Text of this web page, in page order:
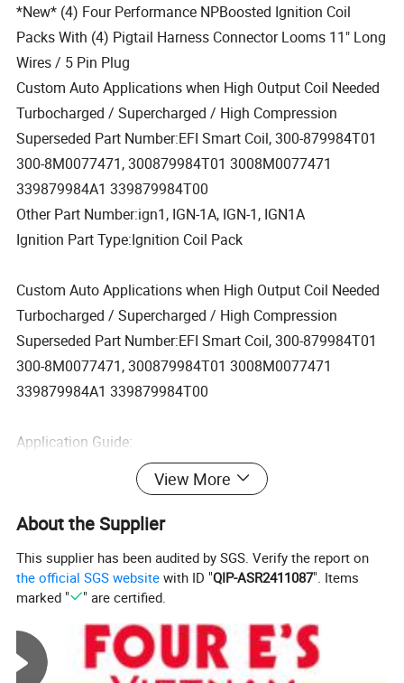
*New* (4) Four Performance NPBoosted Ignition Coil
Packs With (4) Pigtail Harness Connector Looms 11" Long
Wires / 5 Pin Plug
Custom Auto Applications when High Output Coil Needed
Turbocharged / Supercharged / High Compression
Superseded Part Number:EFI Smart Coil, 300-879984T01
300-8M0077471, 300879984T01 3008M0077471
339879984A1 339879984T00
Other Part Number:ign1, IGN-1A, IGN-1, IGN1A
Ignition Part Type:Ignition Coil Pack
Custom Auto Applications when High Output Coil Needed
Turbocharged / Supercharged / High Compression
Superseded Part Number:EFI Smart Coil, 300-879984T01
300-8M0077471, 300879984T01 3008M0077471
339879984A1 339879984T00
Application Guide:
Custom Auto Applications when High Output Coil Needed
Mercury Marine / Mercruiser / Mariner Outboard
This coil fits Many Mercury engines from 2004 to present
model:
View More
About the Supplier
This supplier has been audited by SGS. Verify the report on
the official SGS website with ID "QIP-ASR2411087". Items
marked "
" are certified.